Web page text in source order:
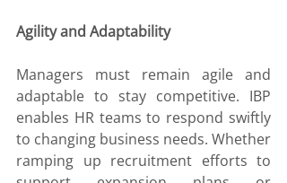
Agility and Adaptability
Managers must remain agile and
adaptable to stay competitive. IBP
enables HR teams to respond swiftly
to changing business needs. Whether
ramping up recruitment efforts to